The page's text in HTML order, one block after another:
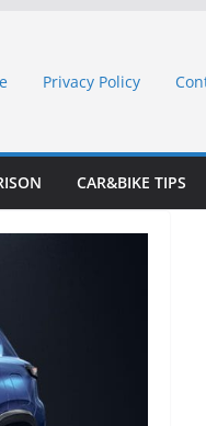
Privacy Policy
CAR&BIKE TIPS